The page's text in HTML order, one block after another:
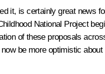
it, is certainly great
National Project
of these proposals
be more optimistic